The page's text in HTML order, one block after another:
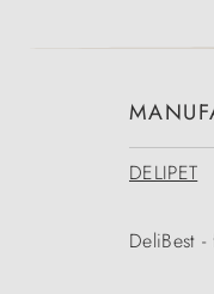
DELIPET
DeliBest